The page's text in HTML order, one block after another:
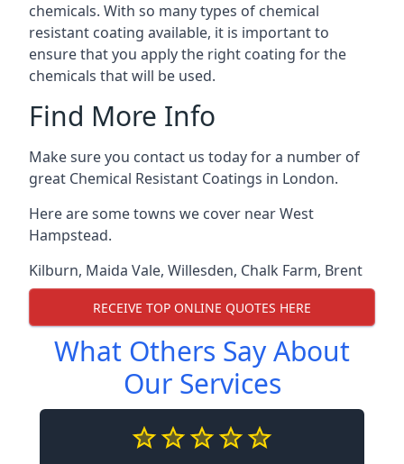
chemicals. With so many types of chemical
resistant coating available, it is important to
ensure that you apply the right coating for the
chemicals that will be used.
Find More Info
Make sure you contact us today for a number of
great Chemical Resistant Coatings in London.
Here are some towns we cover near West
Hampstead.
Kilburn, Maida Vale, Willesden, Chalk Farm, Brent
RECEIVE TOP ONLINE QUOTES HERE
What Others Say About
Our Services